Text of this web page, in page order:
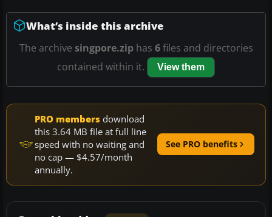
What’s inside this archive
The archive singpore.ziphas 6files and directories
contained within it.
View them
PRO members download
this 3.64 MB file at full line
speed with no waiting and
no cap — $4.57/month
annually.
See PRO benefits